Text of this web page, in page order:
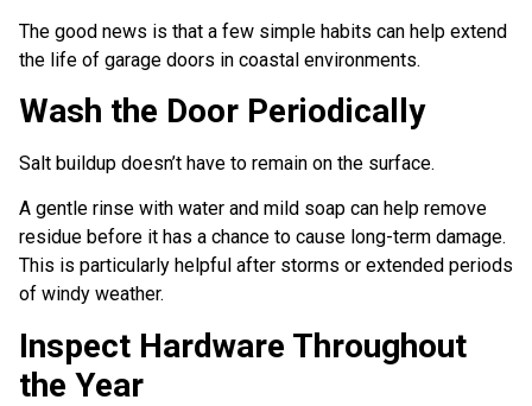
The good news is that a few simple habits can help extend
the life of garage doors in coastal environments.
Wash the Door Periodically
Salt buildup doesn’t have to remain on the surface.
A gentle rinse with water and mild soap can help remove
residue before it has a chance to cause long-term damage.
This is particularly helpful after storms or extended periods
of windy weather.
Inspect Hardware Throughout
the Year